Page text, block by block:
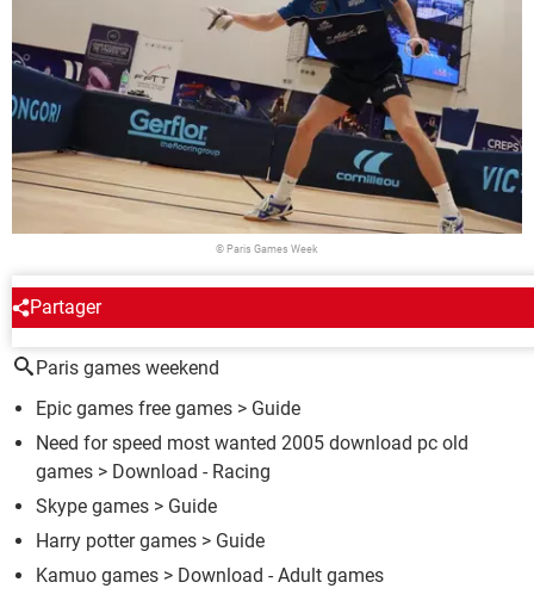
© Paris Games Week
Partager
AROUND THE SAME SUBJECT
Paris games weekend
Epic games free games > Guide
Need for speed most wanted 2005 download pc old
games > Download - Racing
Skype games > Guide
Harry potter games > Guide
Kamuo games > Download - Adult games